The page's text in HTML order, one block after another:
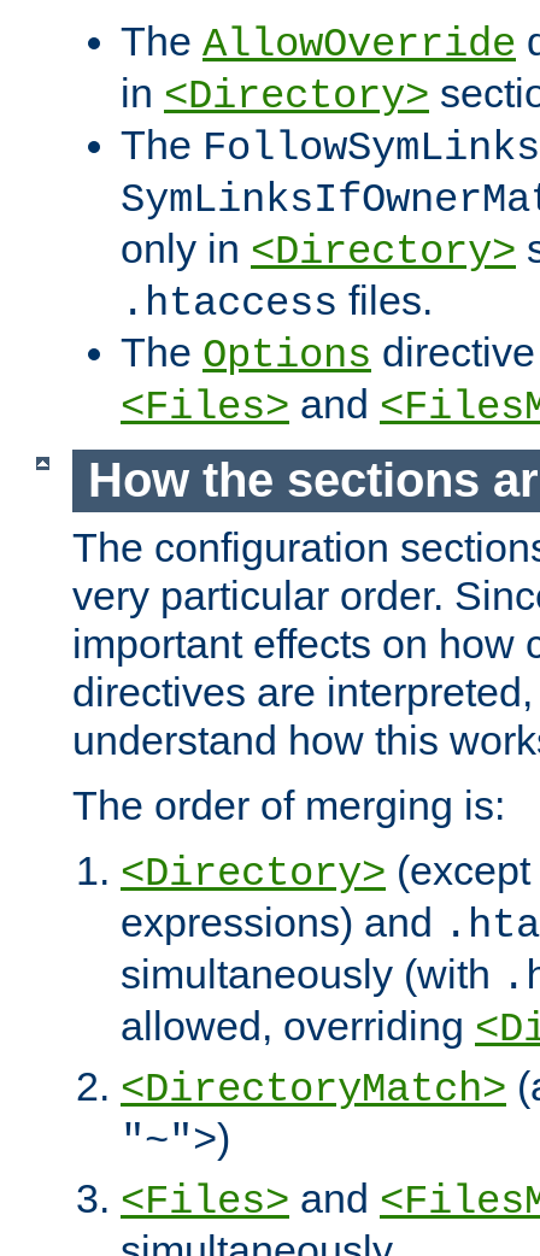
The AllowOverride
in <Directory>
The FollowSymLinks
only in <Directory>
.htaccess files.
The Options
<Files> and
How the sections
The configuration
very particular order.
important effects on how
directives are
understand how this
The order of merging is:
<Directory>
expressions) and
simultaneously (with
allowed, overriding
<DirectoryMatch>
"~">)
<Files> and